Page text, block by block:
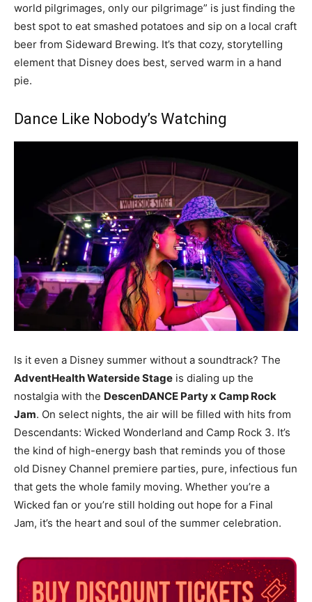
world pilgrimages, only our pilgrimage” is just finding the
best spot to eat smashed potatoes and sip on a local craft
beer from Sideward Brewing. It’s that cozy, storytelling
element that Disney does best, served warm in a hand
pie.
Dance Like Nobody’s Watching
Is it even a Disney summer without a soundtrack? The
AdventHealth Waterside Stage is dialing up the
nostalgia with the DescenDANCE Party x Camp Rock
Jam. On select nights, the air will be filled with hits from
Descendants: Wicked Wonderland and Camp Rock 3. It’s
the kind of high-energy bash that reminds you of those
old Disney Channel premiere parties, pure, infectious fun
that gets the whole family moving. Whether you’re a
Wicked fan or you’re still holding out hope for a Final
Jam, it’s the heart and soul of the summer celebration.